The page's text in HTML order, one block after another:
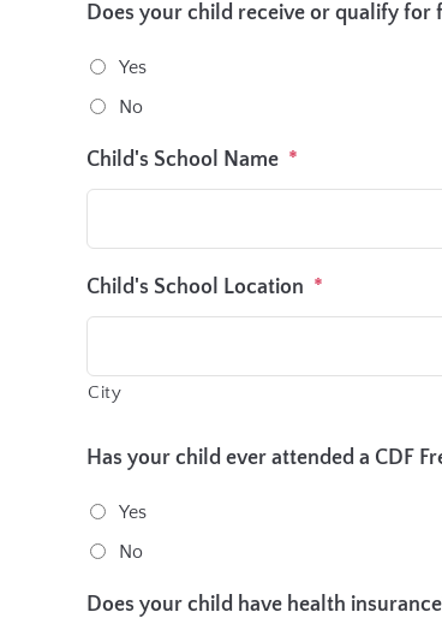
Does your child receive or qualify
Yes
No
Child's School Name *
Child's School Location *
City
Has your child ever attended a CDF
Yes
No
Does your child have health